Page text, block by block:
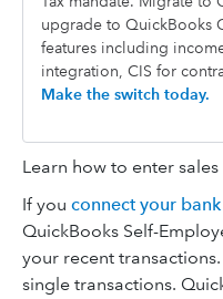
upgrade to QuickBooks
features including
integration, CIS for
Make the switch today.
Learn how to enter
If you connect your
QuickBooks Self-
your recent
single transactions.